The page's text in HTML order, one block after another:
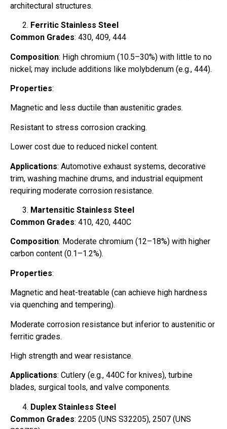
architectural structures.
Ferritic Stainless Steel
Common Grades: 430, 409, 444
Composition: High chromium (10.5–30%) with little to no
nickel; may include additions like molybdenum (e.g., 444).
Properties:
Magnetic and less ductile than austenitic grades.
Resistant to stress corrosion cracking.
Lower cost due to reduced nickel content.
Applications: Automotive exhaust systems, decorative
trim, washing machine drums, and industrial equipment
requiring moderate corrosion resistance.
Martensitic Stainless Steel
Common Grades: 410, 420, 440C
Composition: Moderate chromium (12–18%) with higher
carbon content (0.1–1.2%).
Properties:
Magnetic and heat-treatable (can achieve high hardness
via quenching and tempering).
Moderate corrosion resistance but inferior to austenitic or
ferritic grades.
High strength and wear resistance.
Applications: Cutlery (e.g., 440C for knives), turbine
blades, surgical tools, and valve components.
Duplex Stainless Steel
Common Grades: 2205 (UNS S32205), 2507 (UNS